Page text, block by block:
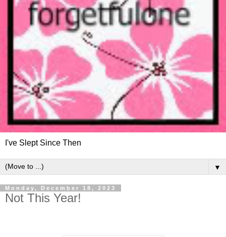
I've Slept Since Then
▼
Monday, December 18, 2023
Not This Year!